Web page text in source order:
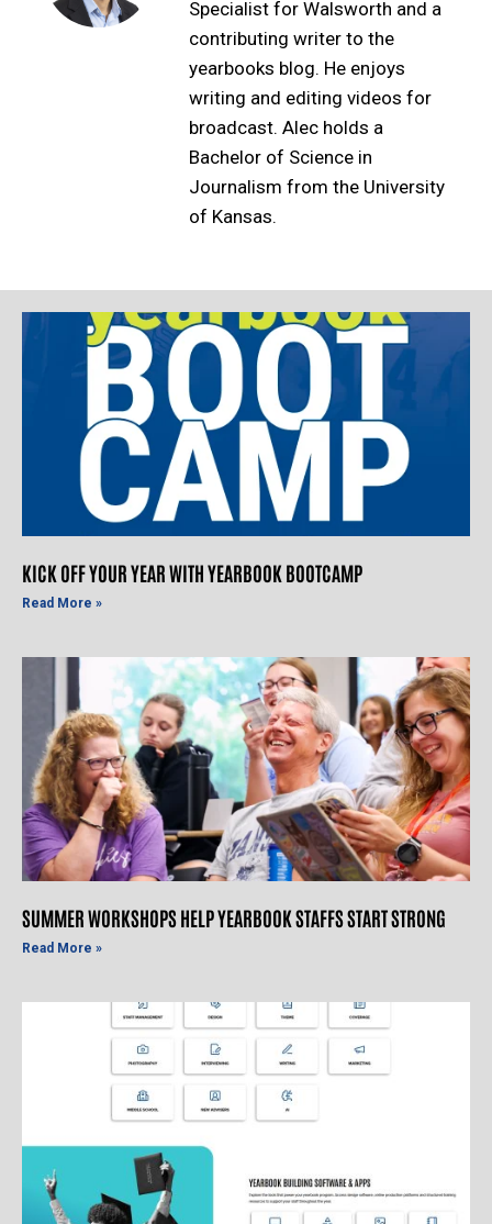
Specialist for Walsworth and a
contributing writer to the
yearbooks blog. He enjoys
writing and editing videos for
broadcast. Alec holds a
Bachelor of Science in
Journalism from the University
of Kansas.
KICK OFF YOUR YEAR WITH YEARBOOK BOOTCAMP
Read More »
SUMMER WORKSHOPS HELP YEARBOOK STAFFS START STRONG
Read More »